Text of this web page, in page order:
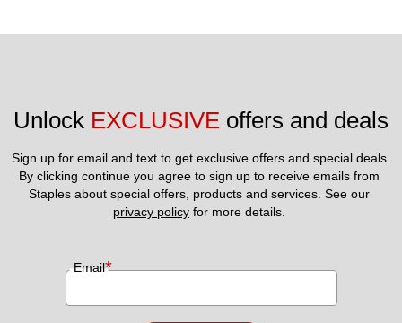
Unlock EXCLUSIVE offers and deals
Sign up for email and text to get exclusive offers and special deals.
By clicking continue you agree to sign up to receive emails from
privacy policy for more details.
Email*